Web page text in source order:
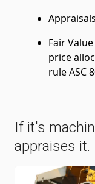
Fair
price
rule ASC
If it's
appraises it.